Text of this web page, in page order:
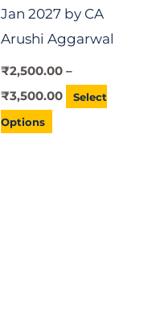
Jan 2027 by CA
Arushi Aggarwal
₹2,500.00 –
₹3,500.00
Select
Options
on
the
product
page